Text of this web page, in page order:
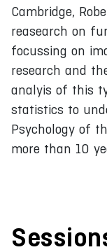
Cambridge,
reasearch on
focussing on
research and
analyis of this
statistics to
Psychology of
more than 10